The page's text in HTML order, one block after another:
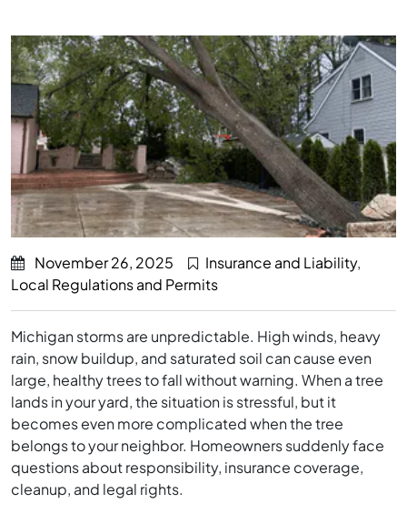
November 26, 2025 Insurance and Liability,
Local Regulations and Permits
Michigan storms are unpredictable. High winds, heavy
rain, snow buildup, and saturated soil can cause even
large, healthy trees to fall without warning. When a tree
lands in your yard, the situation is stressful, but it
becomes even more complicated when the tree
belongs to your neighbor. Homeowners suddenly face
questions about responsibility, insurance coverage,
cleanup, and legal rights.